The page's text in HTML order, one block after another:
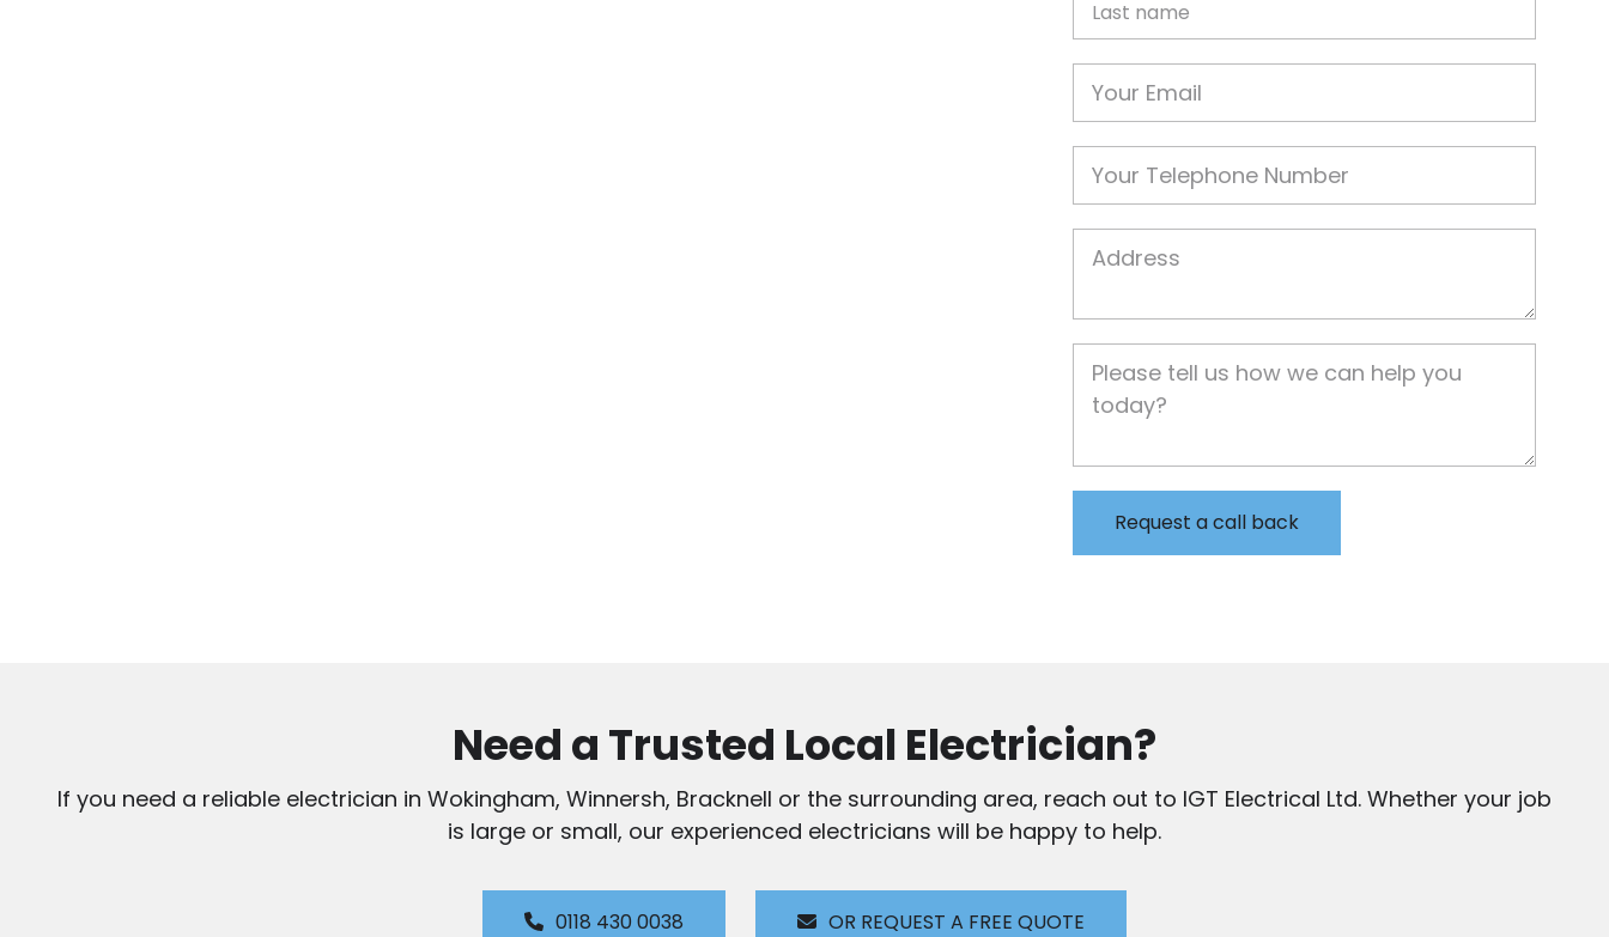
Need a Trusted Local Electrician?
If you need a reliable electrician in Wokingham, Winnersh, Bracknell or the surrounding area, reach out to IGT Electrical Ltd. Whether your job
is large or small, our experienced electricians will be happy to help.
0118 430 0038 OR REQUEST A FREE QUOTE